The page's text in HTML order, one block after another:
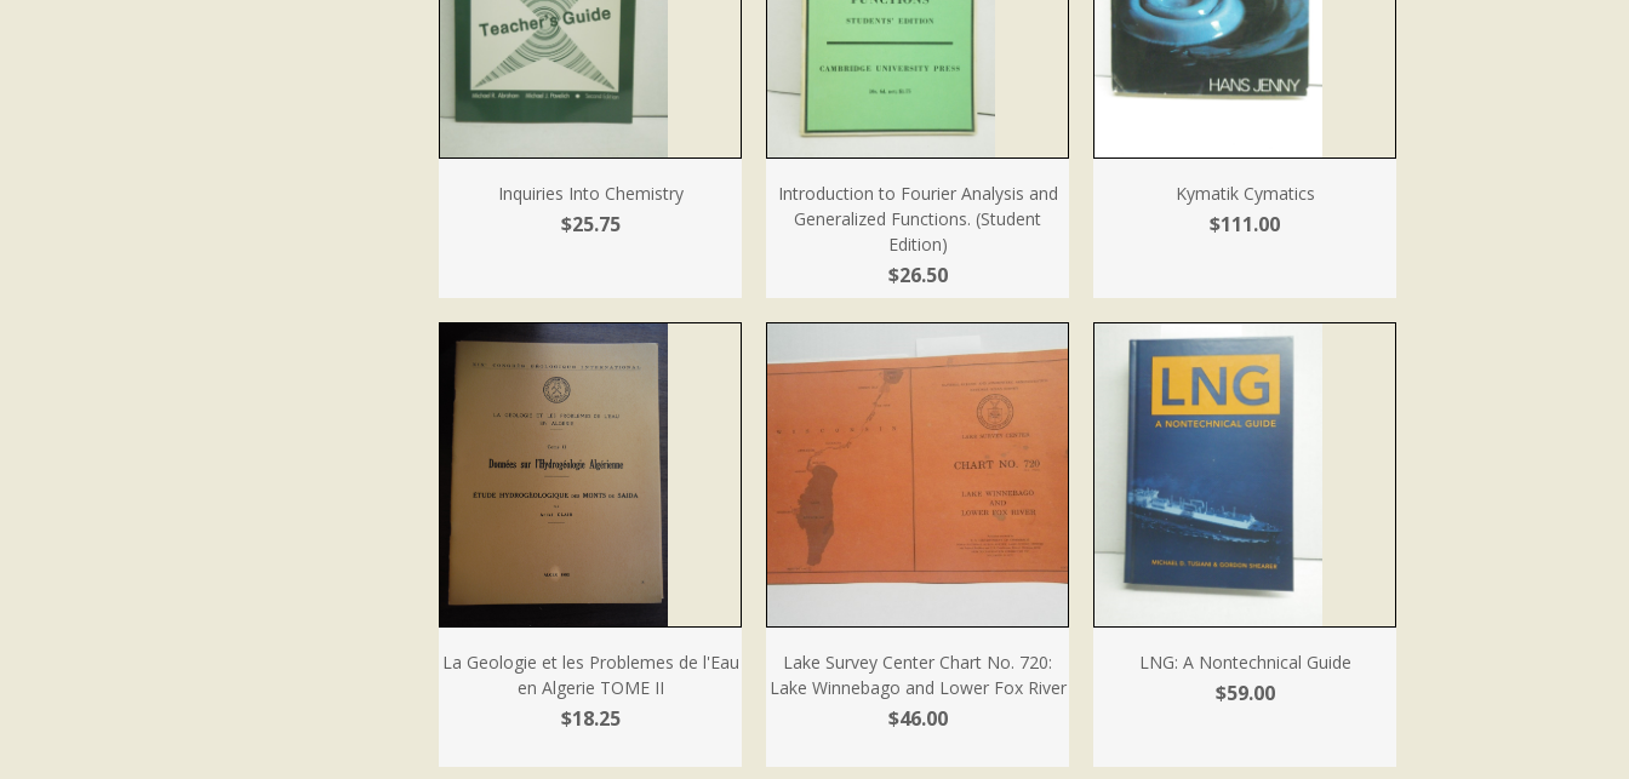
Inquiries Into Chemistry
$25.75
Introduction to Fourier Analysis and
Generalized Functions. (Student
Edition)
$26.50
Kymatik Cymatics
$111.00
La Geologie et les Problemes de l'Eau
en Algerie TOME II
$18.25
Lake Survey Center Chart No. 720:
Lake Winnebago and Lower Fox River
$46.00
LNG: A Nontechnical Guide
$59.00